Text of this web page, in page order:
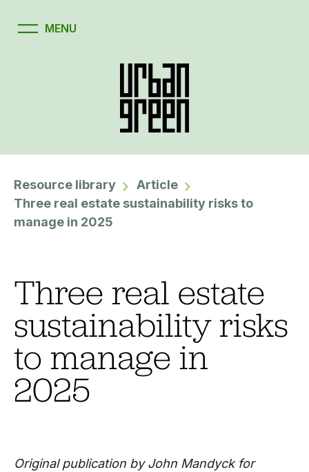
Resource library
Article
Three real estate sustainability risks to
manage in 2025
Three real estate
sustainability risks
to manage in
2025
Original publication by John Mandyck for